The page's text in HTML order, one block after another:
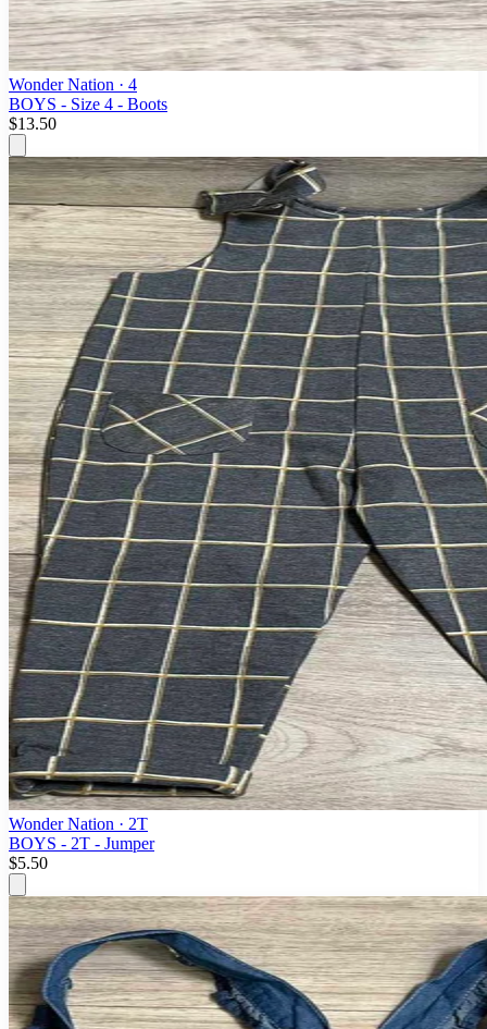
Wonder Nation · 4
BOYS - Size 4 - Boots
$13.50
Wonder Nation · 2T
BOYS - 2T - Jumper
$5.50